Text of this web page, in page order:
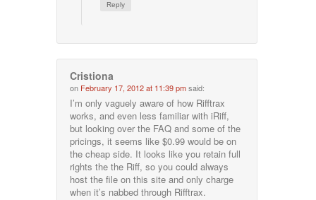
Reply
Cristiona
on February 17, 2012 at 11:39 pmsaid:
I’m only vaguely aware of how Rifftrax
works, and even less familiar with iRiff,
but looking over the FAQ and some of the
pricings, it seems like $0.99 would be on
the cheap side. It looks like you retain full
rights the the Riff, so you could always
host the file on this site and only charge
when it’s nabbed through Rifftrax.